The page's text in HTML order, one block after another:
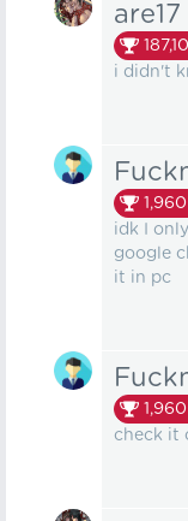
are17
i didn't
1,960
idk I
google
it in pc
1,960
check it